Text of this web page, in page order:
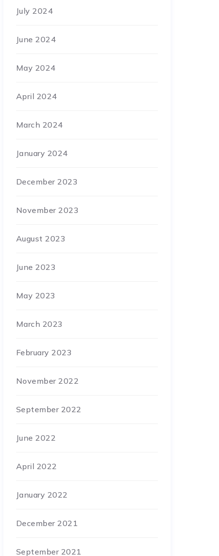
July 2024
June 2024
May 2024
April 2024
March 2024
January 2024
December 2023
November 2023
August 2023
June 2023
May 2023
March 2023
February 2023
November 2022
September 2022
June 2022
April 2022
January 2022
December 2021
September 2021